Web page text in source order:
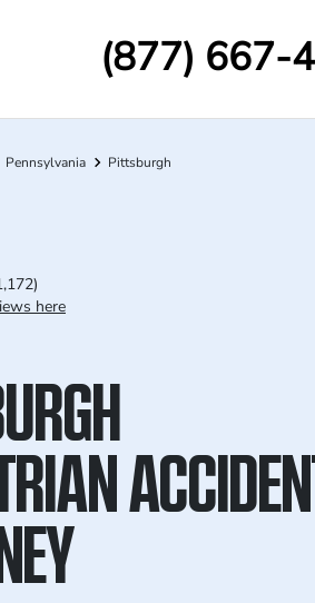
(877) 667-
Pennsylvania Pittsburgh
here